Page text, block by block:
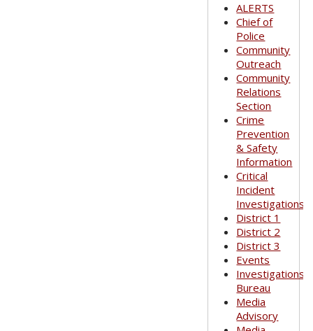
ALERTS
Chief of
Police
Community
Outreach
Community
Relations
Section
Crime
Prevention
& Safety
Information
Critical
Incident
Investigations
District 1
District 2
District 3
Events
Investigations
Bureau
Media
Advisory